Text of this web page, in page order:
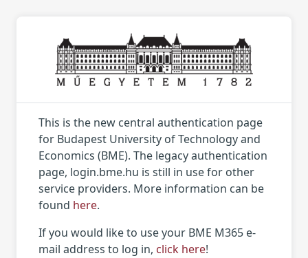
This is the new central authentication page
for Budapest University of Technology and
Economics (BME). The legacy authentication
page, login.bme.hu is still in use for other
service providers. More information can be
found here.
If you would like to use your BME M365 e-
mail address to log in, click here!